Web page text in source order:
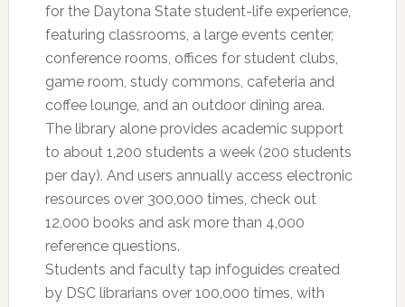
for the Daytona State student-life experience,
featuring classrooms, a large events center,
conference rooms, offices for student clubs,
game room, study commons, cafeteria and
coffee lounge, and an outdoor dining area.
The library alone provides academic support
to about 1,200 students a week (200 students
per day). And users annually access electronic
resources over 300,000 times, check out
12,000 books and ask more than 4,000
reference questions.
Students and faculty tap infoguides created
by DSC librarians over 100,000 times, with